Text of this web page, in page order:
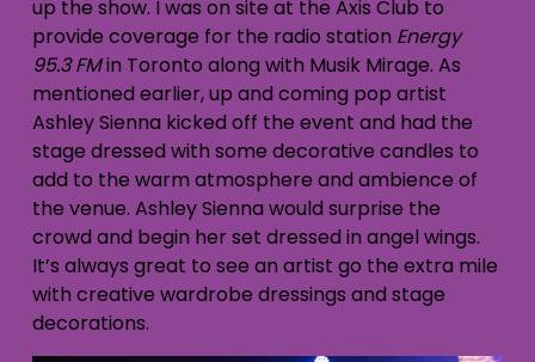
up the show. I was on site at the Axis Club to
provide coverage for the radio station Energy
95.3 FMin Toronto along with Musik Mirage. As
mentioned earlier, up and coming pop artist
Ashley Sienna kicked off the event and had the
stage dressed with some decorative candles to
add to the warm atmosphere and ambience of
the venue. Ashley Sienna would surprise the
crowd and begin her set dressed in angel wings.
It’s always great to see an artist go the extra mile
with creative wardrobe dressings and stage
decorations.